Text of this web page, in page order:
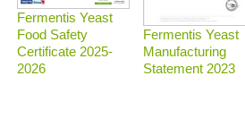
Fermentis Yeast
Food Safety
Certificate 2025-
2026
Fermentis Yeast
Manufacturing
Statement 2023